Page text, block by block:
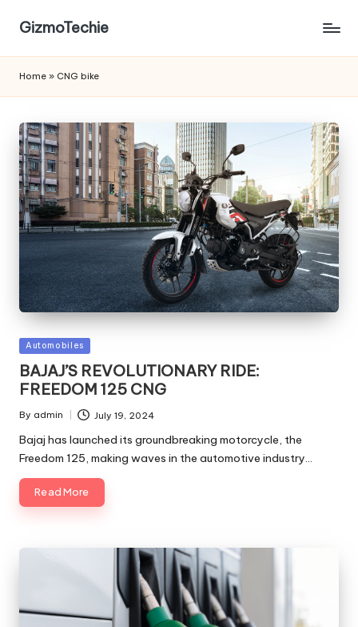
GizmoTechie
Home » CNG bike
Posted
Automobiles
BAJAJ’S REVOLUTIONARY RIDE:
FREEDOM 125 CNG
Posted
By admin July 19, 2024
Bajaj has launched its groundbreaking motorcycle, the
Freedom 125, making waves in the automotive industry…
Read More